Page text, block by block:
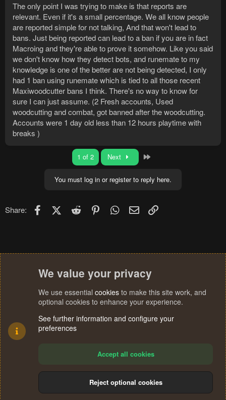
fact, it brings us to a very long road in writing a million pieces
of anti-ban features which we don't even know if they help.
The only point I was trying to make is that reports are
relevant. Even if it's a small percentage. We all know people
are reported simple for not talking, And that won't lead to
bans. Just being reported can lead to a ban if you are in fact
Macroing and they're able to prove it somehow. Like you said
we don't know how they detect bots, and runemate to my
knowledge is one of the better are not being detected, I only
had 1 ban using runemate which is tied to all those recent
Maxiwoodcutter bans I think. There's no way to know for
sure I can just assume. (2 Fresh accounts, Used
woodcutting and combat, got banned after the woodcutting.
Accounts were 1 day old less than 12 hours playtime with
breaks )
1 of 2 Next
You must log in or register to reply here.
Share: FacebookX (Twitter)
Reddit PinterestWhatsApp
Email
Terms and rules Privacy policy Help
S
We value your privacy
We use essential cookies to make this site work, and
optional cookies to enhance your experience.
See further information and configure your
preferences
Accept all cookies
Reject optional cookies